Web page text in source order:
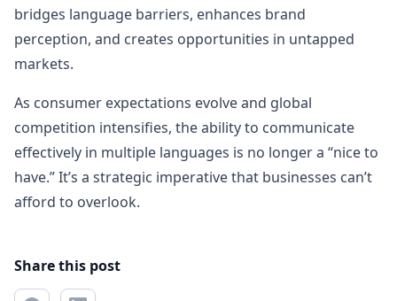
bridges language barriers, enhances brand
perception, and creates opportunities in untapped
markets.
As consumer expectations evolve and global
competition intensifies, the ability to communicate
effectively in multiple languages is no longer a “nice to
have.” It’s a strategic imperative that businesses can’t
afford to overlook.
Share this post